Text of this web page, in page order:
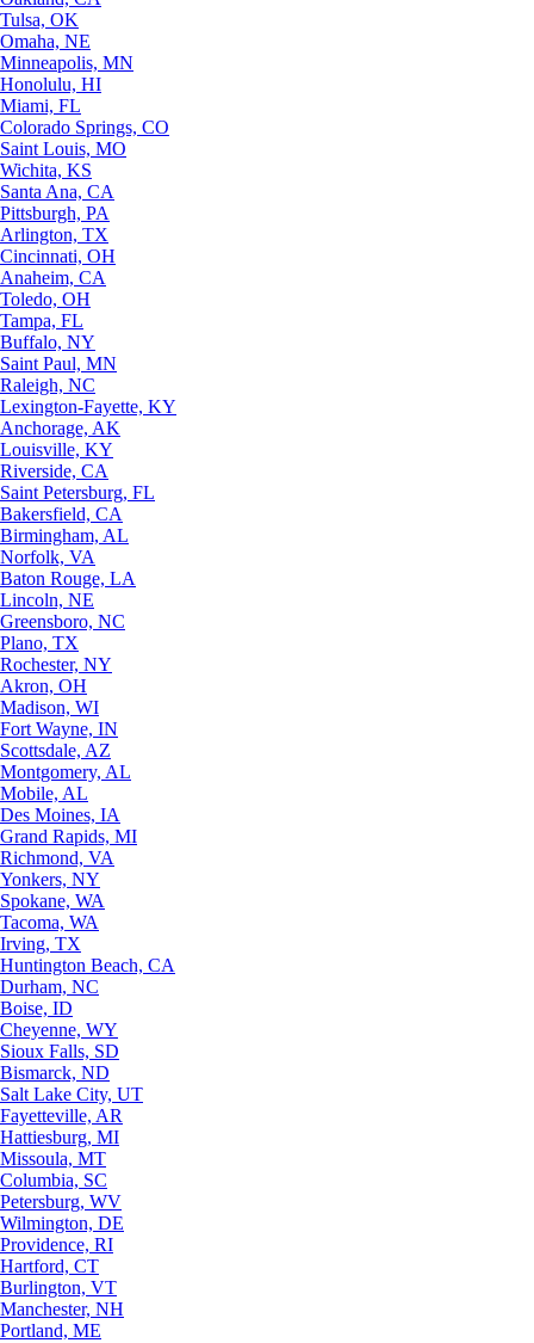
Tulsa, OK
Omaha, NE
Minneapolis, MN
Honolulu, HI
Miami, FL
Colorado Springs, CO
Saint Louis, MO
Wichita, KS
Santa Ana, CA
Pittsburgh, PA
Arlington, TX
Cincinnati, OH
Anaheim, CA
Toledo, OH
Tampa, FL
Buffalo, NY
Saint Paul, MN
Raleigh, NC
Lexington-Fayette, KY
Anchorage, AK
Louisville, KY
Riverside, CA
Saint Petersburg, FL
Bakersfield, CA
Birmingham, AL
Norfolk, VA
Baton Rouge, LA
Lincoln, NE
Greensboro, NC
Plano, TX
Rochester, NY
Akron, OH
Madison, WI
Fort Wayne, IN
Scottsdale, AZ
Montgomery, AL
Mobile, AL
Des Moines, IA
Grand Rapids, MI
Richmond, VA
Yonkers, NY
Spokane, WA
Tacoma, WA
Irving, TX
Huntington Beach, CA
Durham, NC
Boise, ID
Cheyenne, WY
Sioux Falls, SD
Bismarck, ND
Salt Lake City, UT
Fayetteville, AR
Hattiesburg, MI
Missoula, MT
Columbia, SC
Petersburg, WV
Wilmington, DE
Providence, RI
Hartford, CT
Burlington, VT
Manchester, NH
Portland, ME